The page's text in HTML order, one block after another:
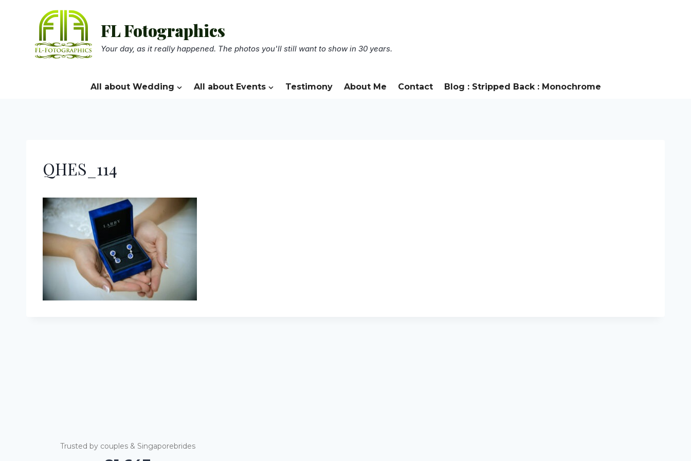
FL Fotographics
Your day, as it really happened. The photos you'll still want to show in 30 years.
All about Wedding All about Events Testimony About Me Contact Blog : Stripped Back : Monochrome
QHES_114
Trusted by couples & Singaporebrides